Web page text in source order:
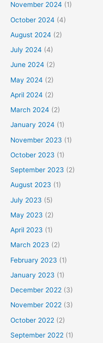
November 2024 (1)
October 2024 (4)
August 2024 (2)
July 2024 (4)
June 2024 (2)
May 2024 (2)
April 2024 (2)
March 2024 (2)
January 2024 (1)
November 2023 (1)
October 2023 (1)
September 2023 (2)
August 2023 (1)
July 2023 (5)
May 2023 (2)
April 2023 (1)
March 2023 (2)
February 2023 (1)
January 2023 (1)
December 2022 (3)
November 2022 (3)
October 2022 (2)
September 2022 (1)